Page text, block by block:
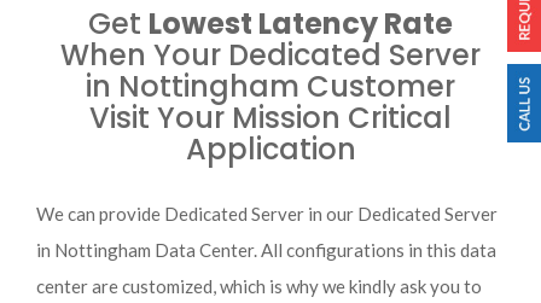
Get Lowest Latency Rate
When Your Dedicated Server
in Nottingham Customer
Visit Your Mission Critical
Application
We can provide Dedicated Server in our Dedicated Server
in Nottingham Data Center. All configurations in this data
center are customized, which is why we kindly ask you to